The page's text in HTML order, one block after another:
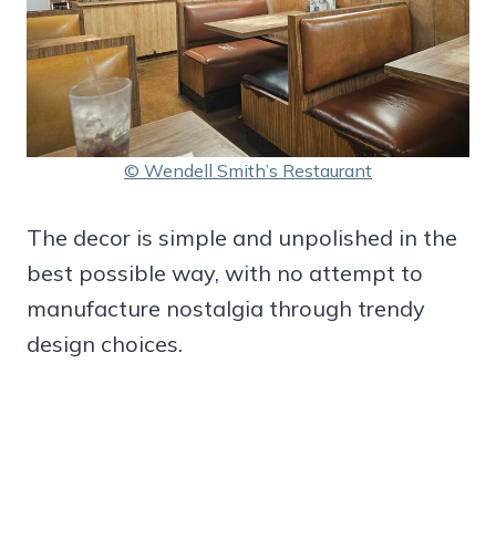
© Wendell Smith’s Restaurant
The decor is simple and unpolished in the
best possible way, with no attempt to
manufacture nostalgia through trendy
design choices.